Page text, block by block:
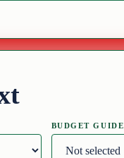
BUDGET GUIDE